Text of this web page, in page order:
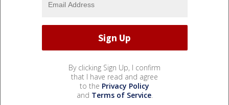
By clicking Sign Up, I confirm
that I have read and agree
to the Privacy Policy
and Terms of Service.